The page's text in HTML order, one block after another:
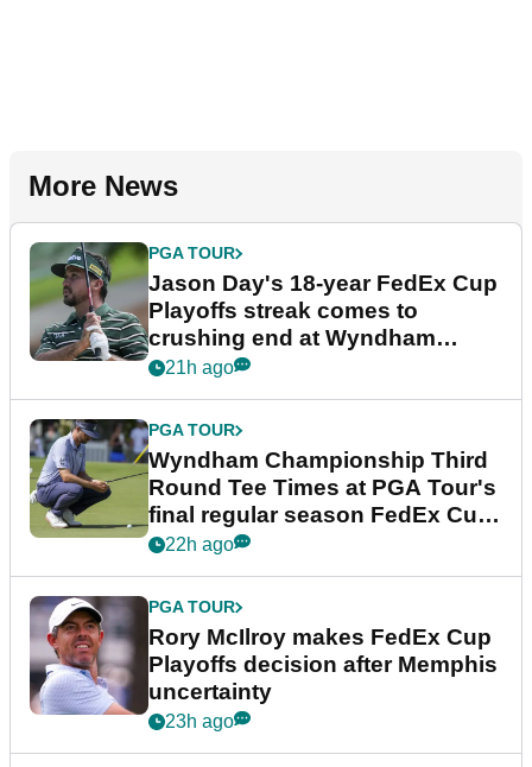
More News
PGA TOUR
Jason Day's 18-year FedEx Cup
Playoffs streak comes to
crushing end at Wyndham
Championship
21h ago
PGA TOUR
Wyndham Championship Third
Round Tee Times at PGA Tour's
final regular season FedEx Cup
event
22h ago
PGA TOUR
Rory McIlroy makes FedEx Cup
Playoffs decision after Memphis
uncertainty
23h ago